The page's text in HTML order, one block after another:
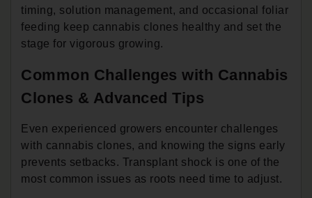
timing, solution management, and occasional foliar
feeding keep cannabis clones healthy and set the
stage for vigorous growing.
Common Challenges with Cannabis
Clones & Advanced Tips
Even experienced growers encounter challenges
with cannabis clones, and knowing the signs early
prevents setbacks. Transplant shock is one of the
most common issues as roots need time to adjust.